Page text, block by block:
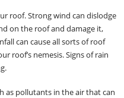
roof. Strong wind can dislodge
on the roof and damage it,
can cause all sorts of roof
roof’s nemesis. Signs of rain
as pollutants in the air that can